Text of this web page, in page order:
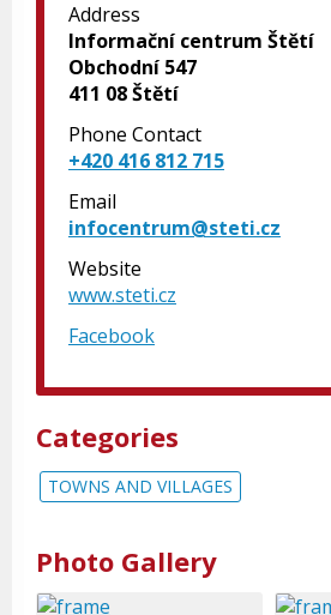
Address
Informační centrum Štětí
Obchodní 547
411 08 Štětí
Phone Contact
+420 416 812 715
Email
infocentrum@steti.cz
Website
www.steti.cz
Facebook
Categories
TOWNS AND VILLAGES
Photo Gallery